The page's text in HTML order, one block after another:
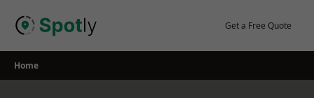
Get a Free Quote
Home